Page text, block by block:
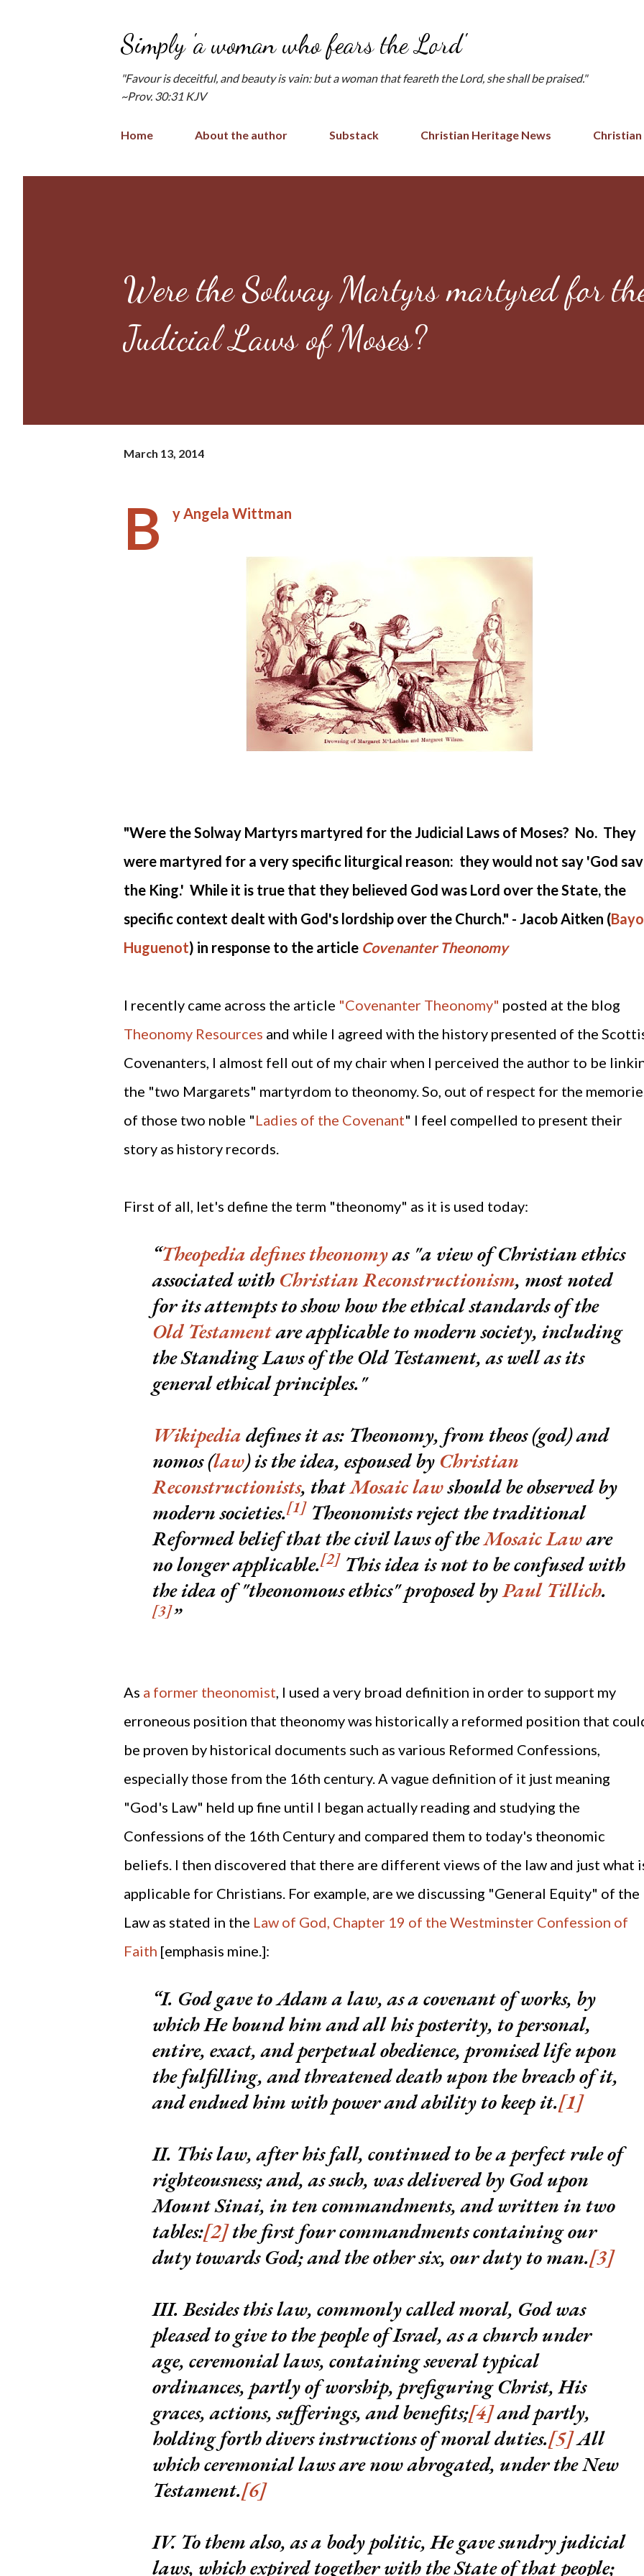
Simply 'a woman who fears the Lord'
"Favour is deceitful, and beauty is vain: but a woman that feareth the Lord, she shall be praised."
~Prov. 30:31 KJV
Home About the author Substack Christian Heritage News
Were the Solway Martyrs martyred for
Judicial Laws of Moses?
March 13, 2014
B y Angela Wittman
"Were the Solway Martyrs martyred for the Judicial Laws of Moses? No. They
were martyred for a very specific liturgical reason: they would not say 'God
the King.' While it is true that they believed God was Lord over the State, the
specific context dealt with God's lordship over the Church." - Jacob Aitken (
Huguenot) in response to the article Covenanter Theonomy
I recently came across the article "Covenanter Theonomy" posted at the blog
Theonomy Resources and while I agreed with the history presented of the
Covenanters, I almost fell out of my chair when I perceived the author to be
the "two Margarets" martyrdom to theonomy. So, out of respect for the
of those two noble "Ladies of the Covenant" I feel compelled to present their
story as history records.
First of all, let's define the term "theonomy" as it is used today:
Theopediadefines theonomyas"a view of Christian ethics
associated withChristian Reconstructionism, most noted
for its attempts to show how the ethical standards of the
Old Testamentare applicable to modern society, including
the Standing Laws of the Old Testament, as well as its
general ethical principles."
Wikipediadefines it as: Theonomy, fromtheos(god) and
nomos(law) is the idea, espoused byChristian
Reconstructionists, thatMosaic lawshould be observed by
modern societies.[1] Theonomists reject the traditional
Reformed belief that the civil laws of theMosaic Laware
no longer applicable.[2] This idea is not to be confused with
the idea of "theonomous ethics" proposed byPaul Tillich.
[3]
As a former theonomist, I used a very broad definition in order to support my
erroneous position that theonomy was historically a reformed position that
be proven by historical documents such as various Reformed Confessions,
especially those from the 16th century. A vague definition of it just meaning
"God's Law" held up fine until I began actually reading and studying the
Confessions of the 16th Century and compared them to today's theonomic
beliefs. I then discovered that there are different views of the law and just what
applicable for Christians. For example, are we discussing "General Equity" of the
Law as stated in the Law of God, Chapter 19 of the Westminster Confession of
Faith [emphasis mine.]:
I. God gave to Adam a law, as a covenant of works, by
which He bound him and all his posterity, to personal,
entire, exact, and perpetual obedience, promised life upon
the fulfilling, and threatened death upon the breach of it,
and endued him with power and ability to keep it.[1]
II. This law, after his fall, continued to be a perfect rule of
righteousness;and, as such, wasdelivered by God upon
Mount Sinai, in ten commandments, and written in two
tables:[2]the first four commandments containing our
duty towards God; and the other six, our duty to man.[3]
III.Besides this law, commonly called moral, God was
pleased to give to the people of Israel, as a church under
age, ceremonial laws, containing several typical
ordinances, partly of worship, prefiguring Christ, His
graces, actions, sufferings, and benefits;[4]and partly,
holding forth divers instructions of moral duties.[5]All
which ceremonial laws are now abrogated, under the New
Testament.[6]
IV. To them also, as a body politic, He gave sundry judicial
laws, which expired together with the State of that people;